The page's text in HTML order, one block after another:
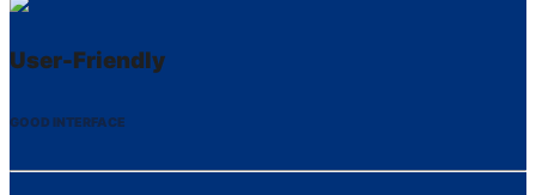
User-Friendly
GOOD INTERFACE